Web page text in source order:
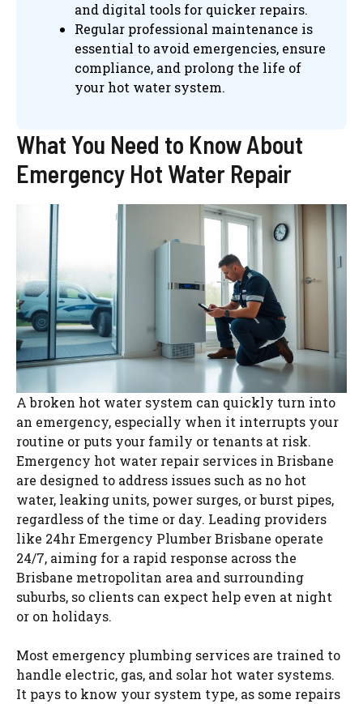
and digital tools for quicker repairs.
Regular professional maintenance is
essential to avoid emergencies, ensure
compliance, and prolong the life of
your hot water system.
What You Need to Know About
Emergency Hot Water Repair
A broken hot water system can quickly turn into
an emergency, especially when it interrupts your
routine or puts your family or tenants at risk.
Emergency hot water repair services in Brisbane
are designed to address issues such as no hot
water, leaking units, power surges, or burst pipes,
regardless of the time or day. Leading providers
like 24hr Emergency Plumber Brisbane operate
24/7, aiming for a rapid response across the
Brisbane metropolitan area and surrounding
suburbs, so clients can expect help even at night
or on holidays.
Most emergency plumbing services are trained to
handle electric, gas, and solar hot water systems.
It pays to know your system type, as some repairs